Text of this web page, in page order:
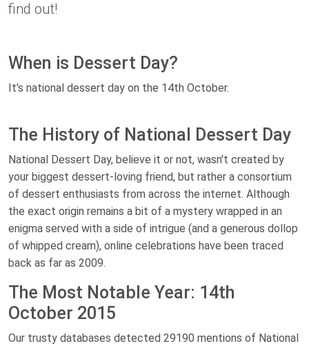
find out!
When is Dessert Day?
It's national dessert day on the 14th October.
The History of National Dessert Day
National Dessert Day, believe it or not, wasn't created by
your biggest dessert-loving friend, but rather a consortium
of dessert enthusiasts from across the internet. Although
the exact origin remains a bit of a mystery wrapped in an
enigma served with a side of intrigue (and a generous dollop
of whipped cream), online celebrations have been traced
back as far as 2009.
The Most Notable Year: 14th
October 2015
Our trusty databases detected 29190 mentions of National